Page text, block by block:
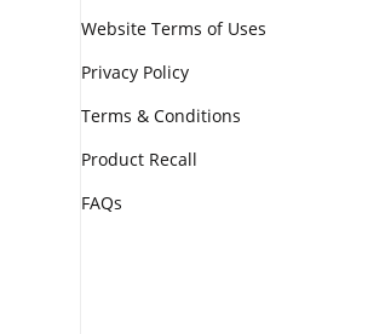
Website Terms of Uses
Privacy Policy
Terms & Conditions
Product Recall
FAQs